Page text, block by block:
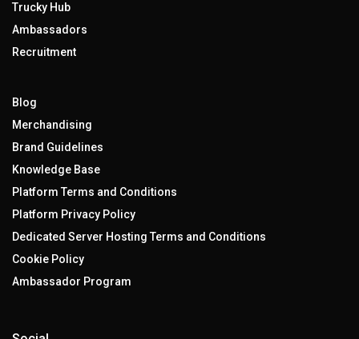
Trucky Hub
Ambassadors
Recruitment
Blog
Merchandising
Brand Guidelines
Knowledge Base
Platform Terms and Conditions
Platform Privacy Policy
Dedicated Server Hosting Terms and Conditions
Cookie Policy
Ambassador Program